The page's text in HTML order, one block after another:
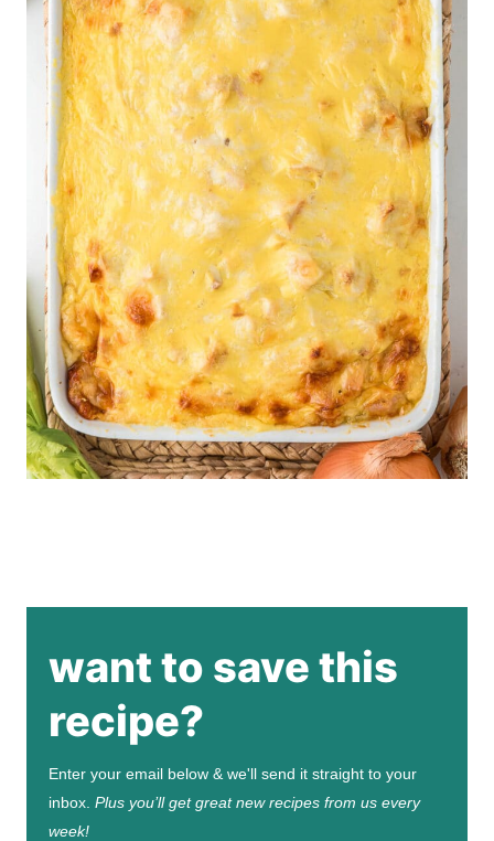
want to save this
recipe?
Enter your email below & we'll send it straight to your
inbox. Plus you’ll get great new recipes from us every
week!